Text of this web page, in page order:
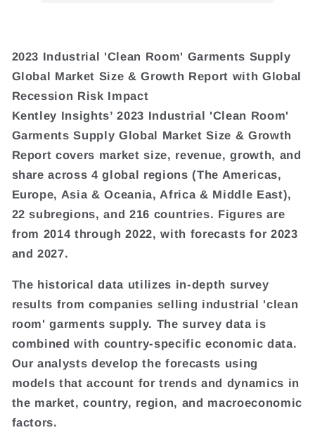
2023 Industrial 'Clean Room' Garments Supply
Global Market Size & Growth Report with Global
Recession Risk Impact
Kentley Insights’ 2023 Industrial 'Clean Room'
Garments Supply Global Market Size & Growth
Report covers market size, revenue, growth, and
share across 4 global regions (The Americas,
Europe, Asia & Oceania, Africa & Middle East),
22 subregions, and 216 countries. Figures are
from 2014 through 2022, with forecasts for 2023
and 2027.
The historical data utilizes in-depth survey
results from companies selling industrial 'clean
room' garments supply. The survey data is
combined with country-specific economic data.
Our analysts develop the forecasts using
models that account for trends and dynamics in
the market, country, region, and macroeconomic
factors.